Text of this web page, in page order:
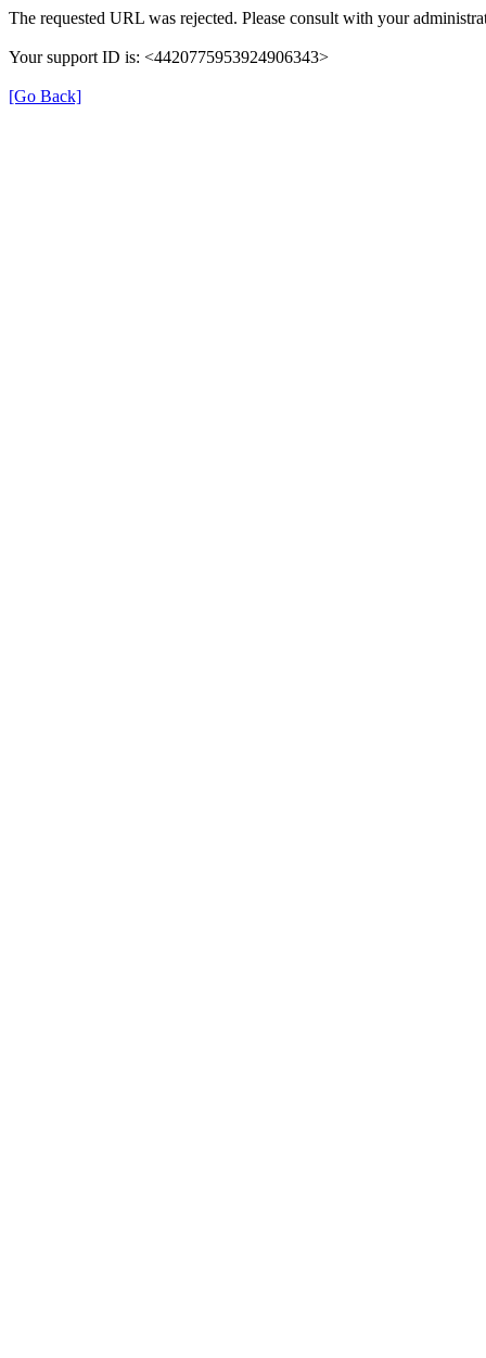
The requested URL was rejected. Please consult with your
Your support ID is: <4420775953924906343>
[Go Back]